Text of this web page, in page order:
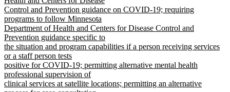
Control and Prevention guidance on COVID-19; requiring
programs to follow Minnesota
Department of Health and Centers for Disease Control and
Prevention guidance specific to
the situation and program capabilities if a person receiving services
or a staff person tests
positive for COVID-19; permitting alternative mental health
professional supervision of
clinical services at satellite locations; permitting an alternative